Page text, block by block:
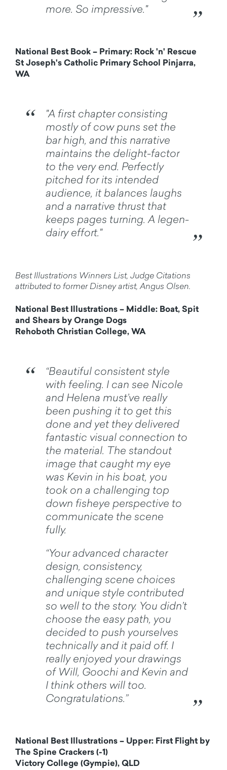
more. So impressive."
National Best Book – Primary: Rock 'n' Rescue
St Joseph's Catholic Primary School Pinjarra,
WA
"A first chapter consisting
mostly of cow puns set the
bar high, and this narrative
maintains the delight-factor
to the very end. Perfectly
pitched for its intended
audience, it balances laughs
and a narrative thrust that
keeps pages turning. A legen-
dairy effort."
Best Illustrations Winners List, Judge Citations
attributed to former Disney artist, Angus Olsen.
National Best Illustrations – Middle: Boat, Spit
and Shears by Orange Dogs
Rehoboth Christian College, WA
“Beautiful consistent style
with feeling. I can see Nicole
and Helena must’ve really
been pushing it to get this
done and yet they delivered
fantastic visual connection to
the material. The standout
image that caught my eye
was Kevin in his boat, you
took on a challenging top
down fisheye perspective to
communicate the scene
fully.
“Your advanced character
design, consistency,
challenging scene choices
and unique style contributed
so well to the story. You didn’t
choose the easy path, you
decided to push yourselves
technically and it paid off. I
really enjoyed your drawings
of Will, Goochi and Kevin and
I think others will too.
Congratulations.”
National Best Illustrations – Upper: First Flight by
The Spine Crackers (-1)
Victory College (Gympie), QLD